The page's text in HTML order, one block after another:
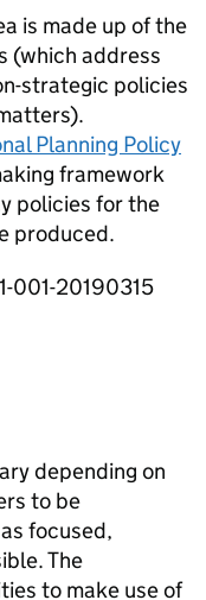
is made up of the
(which address
strategic policies
Planning Policy
framework
policies for the
produced.
001-20190315
depending on
to be
focused,
The
to make use of